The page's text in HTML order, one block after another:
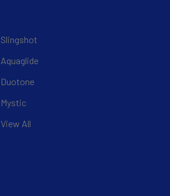
Slingshot
Aquaglide
Duotone
Mystic
View All